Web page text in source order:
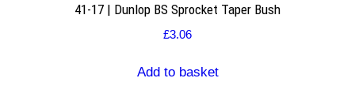
41-17 | Dunlop BS Sprocket Taper Bush
£3.06
Add to basket